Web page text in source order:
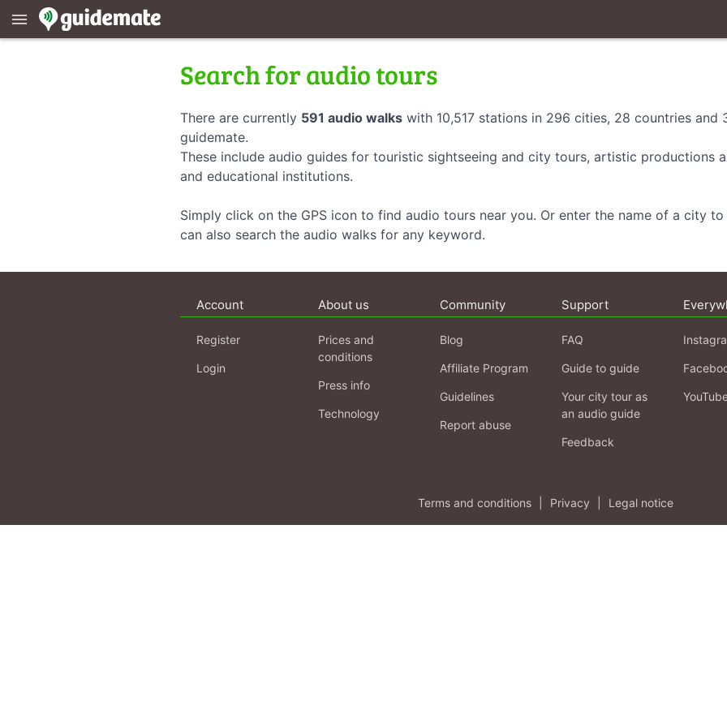
menu
Search for audio tours
There are currently 591 audio walks with 10,517 stations in 296 cities, 28 countries and
guidemate.
These include audio guides for touristic sightseeing and city tours, artistic productions
and educational institutions.
Simply click on the GPS icon to find audio tours near you. Or enter the name of a city
can also search the audio walks for any keyword.
Account
Register
Login
About us
Prices and
conditions
Press info
Technology
Community
Blog
Affiliate Program
Guidelines
Report abuse
Support
FAQ
Guide to guide
Your city tour as
an audio guide
Feedback
Terms and conditions Privacy Legal notice